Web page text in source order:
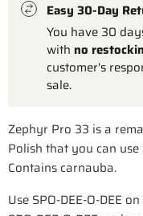
Easy 30-Day
You have 30
with no
customer's
sale.
Zephyr Pro 33 is a
Polish that you can
Contains carnauba.
Use SPO-DEE-O-DEE